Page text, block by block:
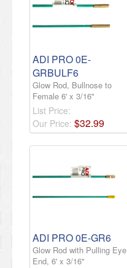
ADI PRO 0E-
GRBULF6
Glow Rod, Bullnose to
Female 6' x 3/16"
List Price:
Our Price: $32.99
ADI PRO 0E-GR6
Glow Rod with Pulling Eye
End, 6' x 3/16"